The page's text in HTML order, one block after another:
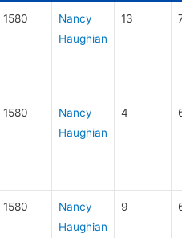
1580
Nancy
Haughian
13
1580
Nancy
Haughian
4
1580
Nancy
Haughian
9